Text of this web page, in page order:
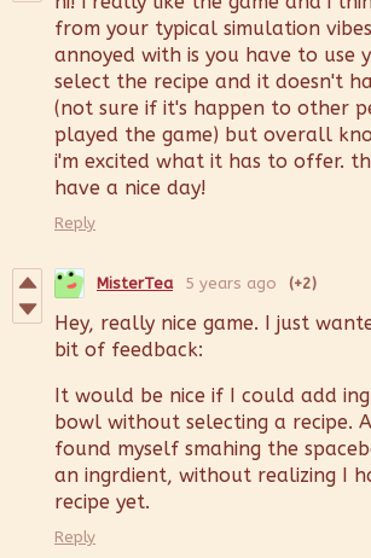
from your typical simulation
annoyed with is you have to use
select the recipe and it doesn't
(not sure if it's happen to other
played the game) but overall
i'm excited what it has to offer.
have a nice day!
Reply
MisterTea 5 years ago (+2)
Hey, really nice game. I just
bit of feedback:
It would be nice if I could add
bowl without selecting a recipe.
found myself smahing the
an ingrdient, without realizing I
recipe yet.
Reply